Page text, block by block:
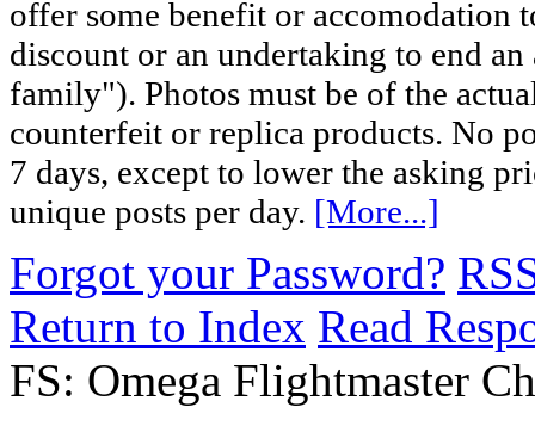
offer some benefit or accomodation
discount or an undertaking to end
family"). Photos must be of the
counterfeit or replica products. No
7 days, except to lower the asking
unique posts per day. [More...]
Forgot your Password?
Return to Index Read
FS: Omega Flightmaster